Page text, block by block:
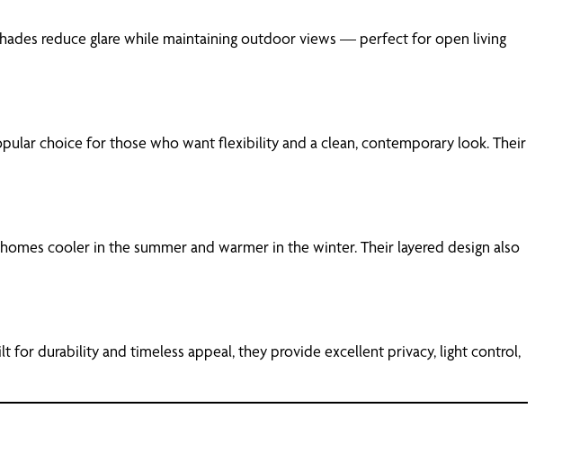
reduce glare while maintaining outdoor views — perfect for open living
choice for those who want flexibility and a clean, contemporary look. Their
cooler in the summer and warmer in the winter. Their layered design also
durability and timeless appeal, they provide excellent privacy, light control,